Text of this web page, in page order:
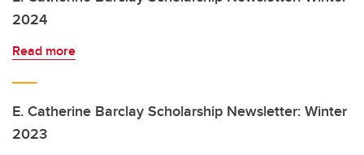
2024
Read more
E. Catherine Barclay Scholarship Newsletter: Winter
2023